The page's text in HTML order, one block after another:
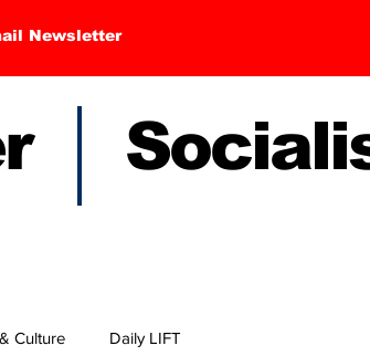
Newsletter
Culture Daily LIFT